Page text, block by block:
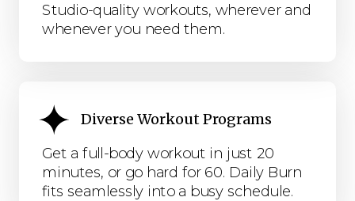
Diverse Workout Programs
Get a full-body workout in just 20
minutes, or go hard for 60. Daily Burn
fits seamlessly into a busy schedule.
Studio-quality workouts, wherever and
whenever you need them.